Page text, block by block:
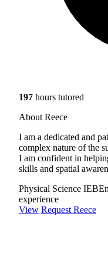
197 hours tutored
About Reece
I am a dedicated and
complex nature of the
I am confident in
skills and spatial
Physical Science IEB
experience
View Request Reece